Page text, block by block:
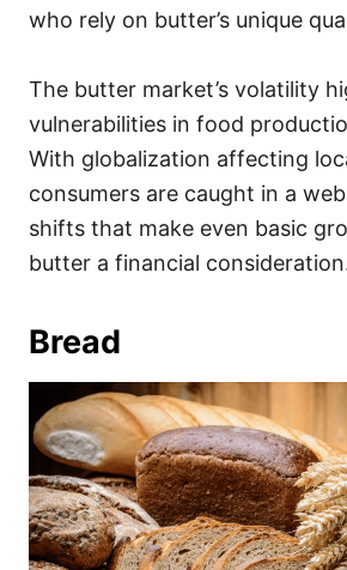
who rely on butter’s unique
The butter market’s volatility
vulnerabilities in food
With globalization affecting
consumers are caught in a
shifts that make even basic
butter a financial
Bread